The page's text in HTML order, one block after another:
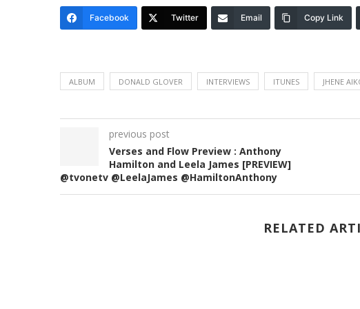
Facebook Twitter Email Copy Link
ALBUM DONALD GLOVER INTERVIEWS ITUNES JHENE
previous post
Verses and Flow Preview : Anthony
Hamilton and Leela James [PREVIEW]
@tvonetv @LeelaJames @HamiltonAnthony
RELATED